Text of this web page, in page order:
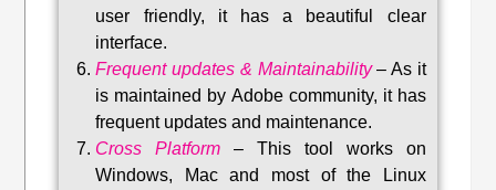
user friendly, it has a beautiful clear
interface.
Frequent updates & Maintainability– As it
is maintained by Adobe community, it has
frequent updates and maintenance.
Cross Platform – This tool works on
Windows, Mac and most of the Linux